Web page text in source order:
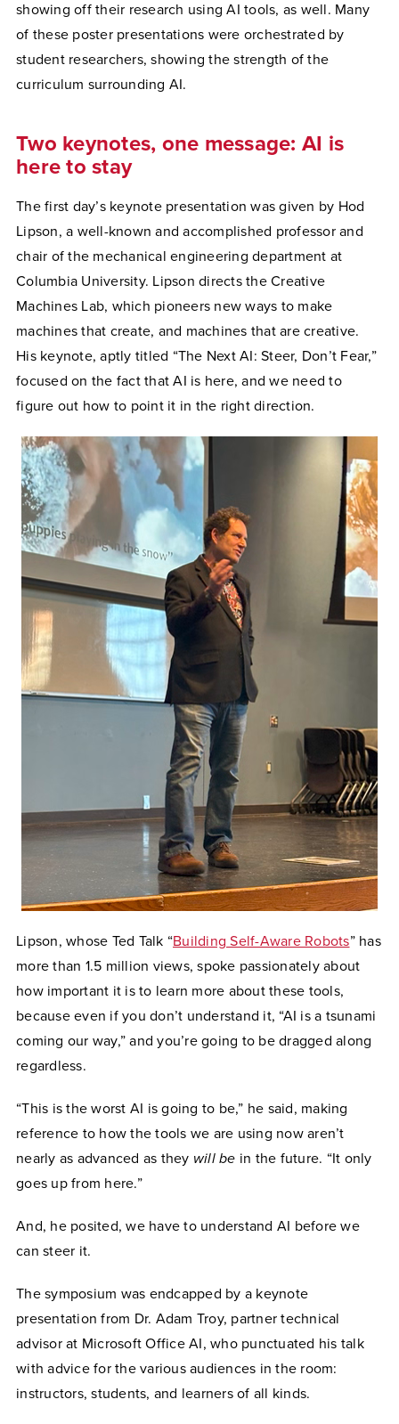
showing off their research using AI tools, as well. Many
of these poster presentations were orchestrated by
student researchers, showing the strength of the
curriculum surrounding AI.
Two keynotes, one message: AI is
here to stay
The first day’s keynote presentation was given by Hod
Lipson, a well-known and accomplished professor and
chair of the mechanical engineering department at
Columbia University. Lipson directs the Creative
Machines Lab, which pioneers new ways to make
machines that create, and machines that are creative.
His keynote, aptly titled “The Next AI: Steer, Don’t Fear,”
focused on the fact that AI is here, and we need to
figure out how to point it in the right direction.
Lipson, whose Ted Talk “Building Self-Aware Robots” has
more than 1.5 million views, spoke passionately about
how important it is to learn more about these tools,
because even if you don’t understand it, “AI is a tsunami
coming our way,” and you’re going to be dragged along
regardless.
“This is the worst AI is going to be,” he said, making
reference to how the tools we are using now aren’t
nearly as advanced as they will be in the future. “It only
goes up from here.”
And, he posited, we have to understand AI before we
can steer it.
The symposium was endcapped by a keynote
presentation from Dr. Adam Troy, partner technical
advisor at Microsoft Office AI, who punctuated his talk
with advice for the various audiences in the room:
instructors, students, and learners of all kinds.